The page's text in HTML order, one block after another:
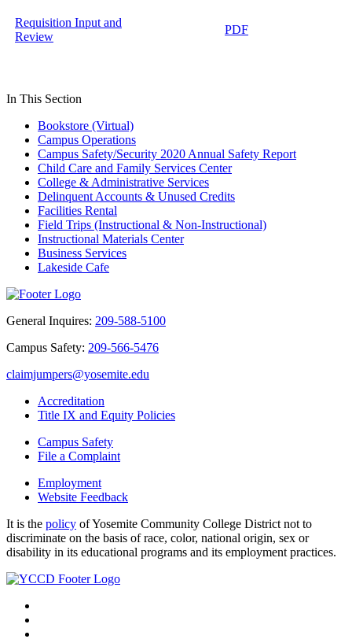
Requisition Input and
Review
PDF
In This Section
Bookstore (Virtual)
Campus Operations
Campus Safety/Security 2020 Annual Safety Report
Child Care and Family Services Center
College & Administrative Services
Delinquent Accounts & Unused Credits
Facilities Rental
Field Trips (Instructional & Non-Instructional)
Instructional Materials Center
Business Services
Lakeside Cafe
General Inquires: 209-588-5100
Campus Safety: 209-566-5476
claimjumpers@yosemite.edu
Accreditation
Title IX and Equity Policies
Campus Safety
File a Complaint
Employment
Website Feedback
It is the policy of Yosemite Community College District not to
discriminate on the basis of race, color, national origin, sex or
disability in its educational programs and its employment practices.